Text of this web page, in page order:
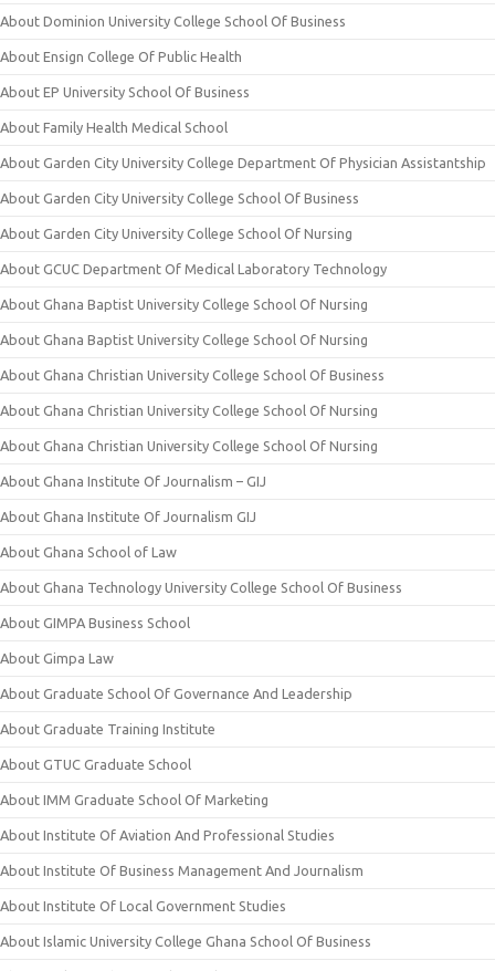
About Dominion University College School Of Business
About Ensign College Of Public Health
About EP University School Of Business
About Family Health Medical School
About Garden City University College Department Of Physician Assistantship
About Garden City University College School Of Business
About Garden City University College School Of Nursing
About GCUC Department Of Medical Laboratory Technology
About Ghana Baptist University College School Of Nursing
About Ghana Baptist University College School Of Nursing
About Ghana Christian University College School Of Business
About Ghana Christian University College School Of Nursing
About Ghana Christian University College School Of Nursing
About Ghana Institute Of Journalism – GIJ
About Ghana Institute Of Journalism GIJ
About Ghana School of Law
About Ghana Technology University College School Of Business
About GIMPA Business School
About Gimpa Law
About Graduate School Of Governance And Leadership
About Graduate Training Institute
About GTUC Graduate School
About IMM Graduate School Of Marketing
About Institute Of Aviation And Professional Studies
About Institute Of Business Management And Journalism
About Institute Of Local Government Studies
About Islamic University College Ghana School Of Business